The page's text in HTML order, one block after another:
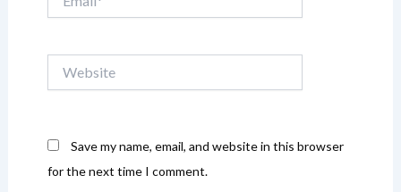
Save my name, email, and website in this browser
for the next time I comment.